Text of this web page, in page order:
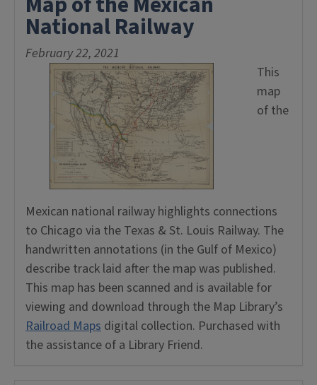
National Railway
February 22, 2021
This
map
of the
Mexican national railway highlights connections
to Chicago via the Texas & St. Louis Railway. The
handwritten annotations (in the Gulf of Mexico)
describe track laid after the map was published.
This map has been scanned and is available for
viewing and download through the Map Library’s
Railroad Maps digital collection. Purchased with
the assistance of a Library Friend.